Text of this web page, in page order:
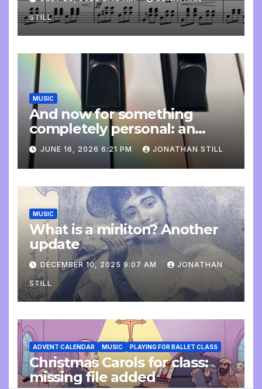
STILL
MUSIC
And now for something
completely personal: an
update
JUNE 16, 2026 6:21 PM JONATHAN STILL
MUSIC
What is a mirliton? Another
update
DECEMBER 10, 2025 9:07 AM JONATHAN
STILL
ADVENT CALENDAR MUSIC PLAYING FOR BALLET CLASS
Christmas Carols for class:
missing file added